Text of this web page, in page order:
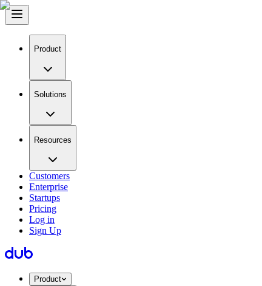
Product
Solutions
Resources
Customers
Enterprise
Startups
Pricing
Log in
Sign Up
Product